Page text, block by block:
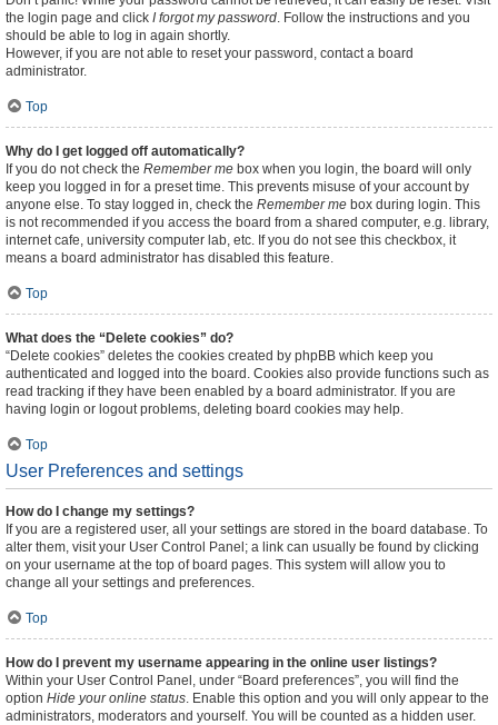
the login page and click I forgot my password. Follow the instructions and you
should be able to log in again shortly.
However, if you are not able to reset your password, contact a board
administrator.
Top
Why do I get logged off automatically?
If you do not check the Remember me box when you login, the board will only
keep you logged in for a preset time. This prevents misuse of your account by
anyone else. To stay logged in, check the Remember me box during login. This
is not recommended if you access the board from a shared computer, e.g. library,
internet cafe, university computer lab, etc. If you do not see this checkbox, it
means a board administrator has disabled this feature.
Top
What does the “Delete cookies” do?
“Delete cookies” deletes the cookies created by phpBB which keep you
authenticated and logged into the board. Cookies also provide functions such as
read tracking if they have been enabled by a board administrator. If you are
having login or logout problems, deleting board cookies may help.
Top
User Preferences and settings
How do I change my settings?
If you are a registered user, all your settings are stored in the board database. To
alter them, visit your User Control Panel; a link can usually be found by clicking
on your username at the top of board pages. This system will allow you to
change all your settings and preferences.
Top
How do I prevent my username appearing in the online user listings?
Within your User Control Panel, under “Board preferences”, you will find the
option Hide your online status. Enable this option and you will only appear to the
administrators, moderators and yourself. You will be counted as a hidden user.